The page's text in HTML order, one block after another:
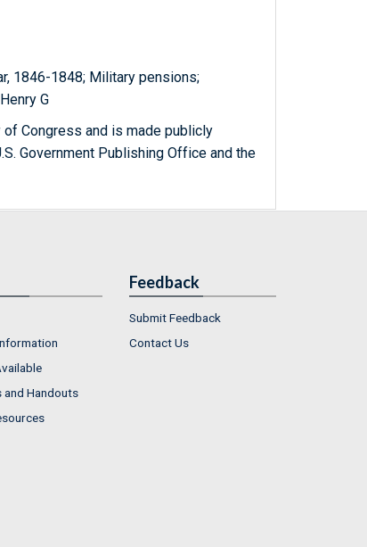
1846-1848; Military pensions;
G
Congress and is made publicly
Government Publishing Office and the
and Handouts
Feedback
Submit Feedback
Contact Us